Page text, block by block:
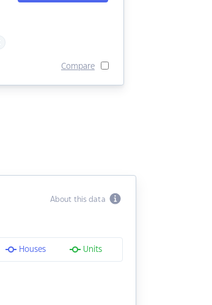
Compare
About this data
Houses Units